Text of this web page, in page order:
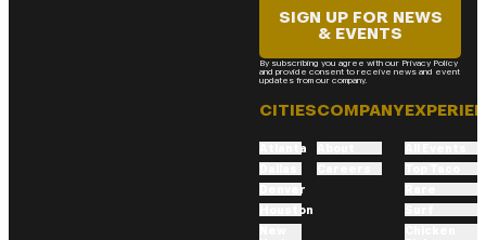
CITIES
Atlanta
Denver
Houston
COMPANY
SIGN UP FOR NEWS
& EVENTS
By subscribing you agree with our Privacy Policy
and provide consent to receive news and event
updates from our company.